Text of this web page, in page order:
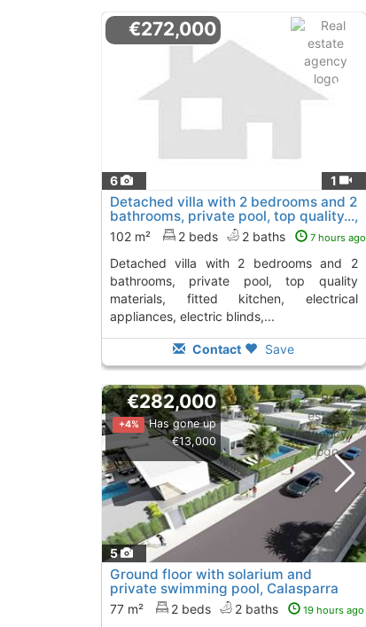
6 1
€272,000
Detached villa with 2 bedrooms and 2
bathrooms, private pool, top quality...,
Calasparra
102 m² 2 beds 2 baths 7 hours ago
detached villa with 2 bedrooms and 2
bathrooms, private pool, top quality
materials, fitted kitchen, electrical
appliances, electric blinds,...
Contact Save
5
€282,000
+4%
Has gone up
€13,000
Ground floor with solarium and
private swimming pool, Calasparra
77 m² 2 beds 2 baths 19 hours ago